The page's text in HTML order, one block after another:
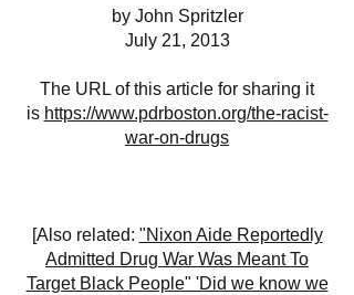
by John Spritzler
July 21, 2013
The URL of this article for sharing it
is https://www.pdrboston.org/the-racist-
war-on-drugs
[Also related: "Nixon Aide Reportedly
Admitted Drug War Was Meant To
Target Black People" 'Did we know we